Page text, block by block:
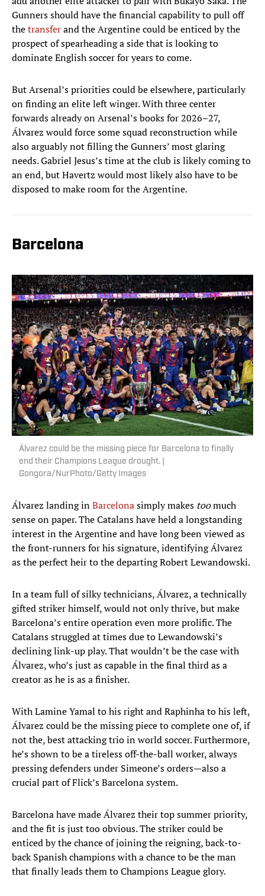
Gunners should have the financial capability to pull off
thetransferand the Argentine could be enticed by the
prospect of spearheading a side that is looking to
dominate English soccer for years to come.
But Arsenal’s priorities could be elsewhere, particularly
on finding an elite left winger. With three center
forwards already on Arsenal’s books for 2026–27,
Álvarez would force some squad reconstruction while
also arguably not filling the Gunners’ most glaring
needs. Gabriel Jesus’s time at the club is likely coming to
an end, but Havertz would most likely also have to be
disposed to make room for the Argentine.
Barcelona
Álvarez could be the missing piece for Barcelona to finally
end their Champions League drought. |
Gongora/NurPhoto/Getty Images
Álvarez landing inBarcelonasimply makes toomuch
sense on paper. The Catalans have held a longstanding
interest in the Argentine and have long been viewed as
the front-runners for his signature, identifying Álvarez
as the perfect heir to the departing Robert Lewandowski.
In a team full of silky technicians, Álvarez, a technically
gifted striker himself, would not only thrive, but make
Barcelona’s entire operation even more prolific. The
Catalans struggled at times due to Lewandowski’s
declining link-up play. That wouldn’t be the case with
Álvarez, who’s just as capable in the final third as a
creator as he is as a finisher.
With Lamine Yamal to his right and Raphinha to his left,
Álvarez could be the missing piece to complete one of, if
not the, best attacking trio in world soccer. Furthermore,
he’s shown to be a tireless off-the-ball worker, always
pressing defenders under Simeone’s orders—also a
crucial part of Flick’s Barcelona system.
Barcelona have made Álvarez their top summer priority,
and the fit is just too obvious. The striker could be
enticed by the chance of joining the reigning, back-to-
back Spanish champions with a chance to be the man
that finally leads them to Champions League glory.